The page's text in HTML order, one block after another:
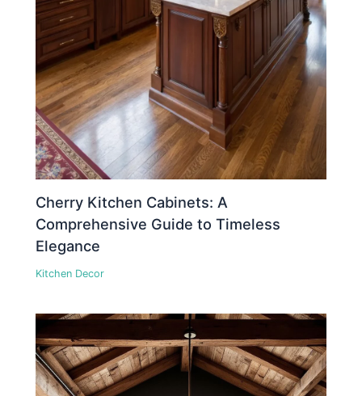
Cherry Kitchen Cabinets: A
Comprehensive Guide to Timeless
Elegance
Kitchen Decor